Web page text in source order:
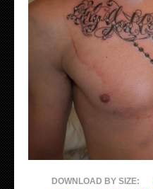
DOWNLOAD BY SIZE: